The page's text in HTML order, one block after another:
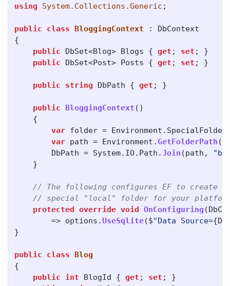
using
System.Collections.Generic ;
public class BloggingContext :
DbContext
{
public
DbSet<Blog> Blogs { get ; set ;
}
public
DbSet<Post> Posts { get ; set ; }
public string DbPath { get ; }
public BloggingContext ()
{
var folder = Environment . SpecialFolder
var path = Environment . GetFolderPath (
DbPath = System. IO. Path .Join (path ,
}
// The following configures EF to create
// special "local" folder for your
protected override void OnConfiguring (
=> options .UseSqlite($"Data Source={
}
public class
Blog
{
public
int BlogId { get ; set ;
}